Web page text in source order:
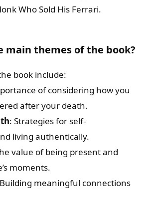
Who Sold His Ferrari.
main themes of the book?
book include:
of considering how you
after your death.
: Strategies for self-
living authentically.
value of being present and
moments.
meaningful connections